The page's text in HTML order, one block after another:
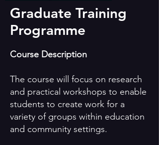
Graduate Training
Programme
Course Description
The course will focus on research
and practical workshops to enable
students to create work for a
variety of groups within education
and community settings.